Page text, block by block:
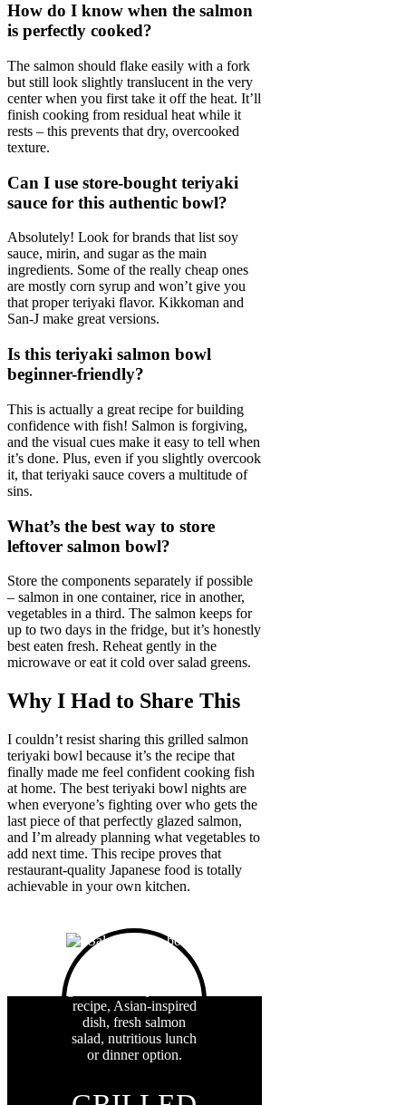
How do I know when the salmon
is perfectly cooked?
The salmon should flake easily with a fork
but still look slightly translucent in the very
center when you first take it off the heat. It’ll
finish cooking from residual heat while it
rests – this prevents that dry, overcooked
texture.
Can I use store-bought teriyaki
sauce for this authentic bowl?
Absolutely! Look for brands that list soy
sauce, mirin, and sugar as the main
ingredients. Some of the really cheap ones
are mostly corn syrup and won’t give you
that proper teriyaki flavor. Kikkoman and
San-J make great versions.
Is this teriyaki salmon bowl
beginner-friendly?
This is actually a great recipe for building
confidence with fish! Salmon is forgiving,
and the visual cues make it easy to tell when
it’s done. Plus, even if you slightly overcook
it, that teriyaki sauce covers a multitude of
sins.
What’s the best way to store
leftover salmon bowl?
Store the components separately if possible
– salmon in one container, rice in another,
vegetables in a third. The salmon keeps for
up to two days in the fridge, but it’s honestly
best eaten fresh. Reheat gently in the
microwave or eat it cold over salad greens.
Why I Had to Share This
I couldn’t resist sharing this grilled salmon
teriyaki bowl because it’s the recipe that
finally made me feel confident cooking fish
at home. The best teriyaki bowl nights are
when everyone’s fighting over who gets the
last piece of that perfectly glazed salmon,
and I’m already planning what vegetables to
add next time. This recipe proves that
restaurant-quality Japanese food is totally
achievable in your own kitchen.